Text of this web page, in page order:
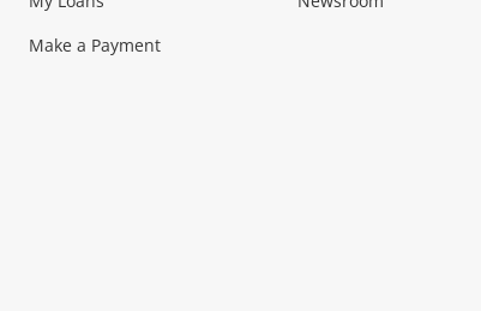
Musical Instruments Home Theatre,
Collectables,
Make a Payment